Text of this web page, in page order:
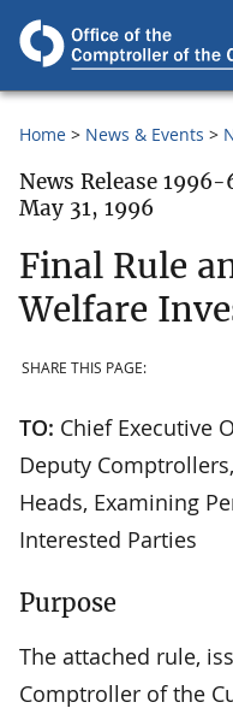
Home News & Events
News Release 1996-
May 31, 1996
Final Rule
Welfare
SHARE THIS PAGE:
TO: Chief Executive
Deputy
Heads, Examining
Interested Parties
Purpose
The attached rule,
Comptroller of the